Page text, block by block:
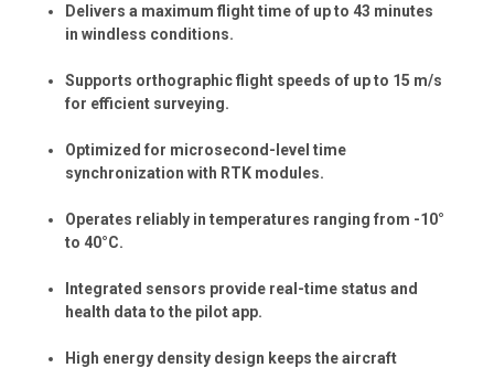
Delivers a maximum flight time of up to 43 minutes
in windless conditions.
Supports orthographic flight speeds of up to 15 m/s
for efficient surveying.
Optimized for microsecond-level time
synchronization with RTK modules.
Operates reliably in temperatures ranging from -10°
to 40°C.
Integrated sensors provide real-time status and
health data to the pilot app.
High energy density design keeps the aircraft